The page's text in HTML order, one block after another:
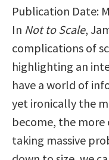
Publication Date:
In Not to Scale,
complications of
highlighting an
have a world of
yet ironically the
become, the more
taking massive